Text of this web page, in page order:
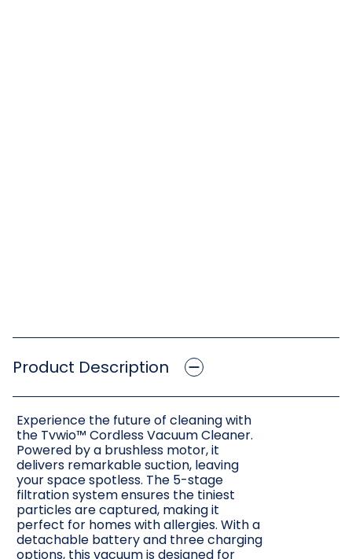
Product Description
Experience the future of cleaning with
the Tvwio™ Cordless Vacuum Cleaner.
Powered by a brushless motor, it
delivers remarkable suction, leaving
your space spotless. The 5-stage
filtration system ensures the tiniest
particles are captured, making it
perfect for homes with allergies. With a
detachable battery and three charging
options, this vacuum is designed for